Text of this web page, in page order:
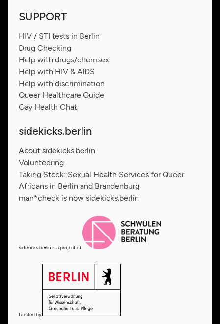
SUPPORT
HIV / STI tests in Berlin
Drug Checking
Help with drugs/chemsex
Help with HIV & AIDS
Help with discrimination
Queer Healthcare Guide
Gay Health Chat
sidekicks.berlin
About sidekicks.berlin
Volunteering
Taking Stock: Sexual Health Services for Queer
Africans in Berlin and Brandenburg
man*check is now sidekicks.berlin
sidekicks.berlin is a project of
funded by